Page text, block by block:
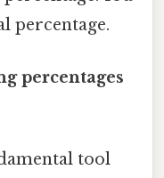
percentage.
percentages
tool